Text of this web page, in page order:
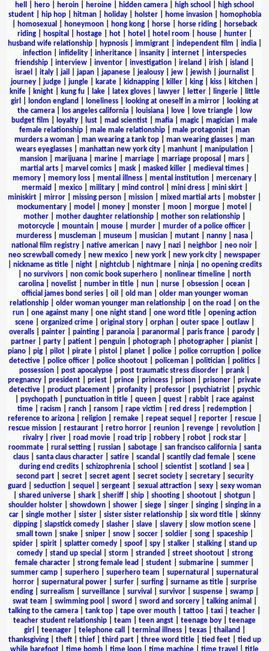
hell
hero heroin heroine hidden camera high school
high school
student| hip hop| hitman| holiday| holster| home invasion|
homophobia
homosexual honeymoon hong kong horse horse riding
horseback
riding| hospital hostage| hot| hotel hotel room house| hunter|
husband wife relationship| hypnosis| immigrant| independent film india|
infection
infidelity inheritance insanity internet
interspecies
friendship
interview inventor investigation ireland irish island
israel
italy| jail japan| japanese| jealousy| jew| jewish| journalist|
journey
judge jungle karate kidnapping killer king kiss kitchen
knife| knight| kung fu| lake| latex gloves| lawyer| letter| lingerie|
little
girl
london england loneliness| looking at oneself in a mirror|
looking at
the camera| los angeles california| louisiana| love| love triangle|
low
budget film
loyalty lust mad scientist mafia magic| magician
male
female relationship
male male relationship male protagonist
man
murders a woman
man wearing a tank top man wearing glasses
man
wears eyeglasses| manhattan new york city| manhunt| manipulation|
mansion| marijuana| marine| marriage| marriage proposal mars|
martial arts| marvel comics| mask| masked killer| medieval times|
memory| memory loss| mental illness| mental institution| mercenary|
mermaid
mexico| military| mind control mini dress| mini skirt|
miniskirt
mirror missing person mission mixed martial arts mobster
mockumentary
model money monster moon morgue motel
mother
mother daughter relationship mother son relationship
motorcycle
mountain mouse murder murder of a police officer
murderess| muscleman| museum musician| mutant| nanny| nasa|
national film registry
native american navy nazi neighbor neo noir
neo screwball comedy
new mexico new york new york city
newspaper
nickname as title| night| nightclub| nightmare| ninja| no opening credits
no survivors non comic book superhero nonlinear timeline
north
carolina
novelist number in title nun nurse obsession ocean
official james bond series| oil old man| older man younger woman
relationship| older woman younger man relationship| on the road
on the
run
one against many one night stand one word title
opening action
scene| organized crime| original story| orphan| outer space| outlaw|
overalls
painter painting paranoia paranormal paris france parody
partner
party patient penguin photograph photographer pianist
piano
pig pilot pirate pistol planet police police corruption
police
detective| police officer| police shootout| policeman| politician| politics|
possession
post apocalypse post traumatic stress disorder prank
pregnancy
president priest prince princess prison prisoner
private
detective
product placement profanity professor psychiatrist
psychic
psychopath| punctuation in title| queen| quest| rabbit| race against
time| racism ranch| ransom rape victim red dress| redemption|
reference to arizona| religion| remake| repeat sequel reporter| rescue|
rescue mission
restaurant retro horror reunion revenge revolution
rivalry| river| road movie| road trip| robbery| robot| rock star|
roommate| rural setting| russian| sabotage| san francisco california| santa
claus
santa claus character satire scandal scantily clad female
scene
during end credits
schizophrenia school scientist scotland sea
second part| secret| secret agent| secret society| secretary| security
guard
seduction sequel sergeant sexual attraction sexy
sexy woman
shared universe shark sheriff ship shooting shootout shotgun
shoulder holster
showdown shower siege singer singing
singing in a
car| single mother| sister| sister sister relationship| six word title| skinny
dipping| slapstick comedy| slasher| slave| slavery| slow motion scene|
small town| snake| sniper| snow| soccer| soldier| song| spaceship|
spider| spirit| splatter comedy| spoof| spy| stalker| stalking| stand up
comedy| stand up special storm stranded street shootout| strong
female character
strong female lead student submarine summer
summer camp
superhero superhero team supernatural
supernatural
horror| supernatural power| surfer| surfing| surname as title| surprise
ending| surrealism surveillance| survival survivor| suspense| swamp|
swat team
swimming pool sword sword and sorcery| talking animal
talking to the camera
tank top tape over mouth tattoo taxi teacher
teacher student relationship
team teen angst teenage boy
teenage
girl
teenager| telephone call terminal illness| texas| thailand
thanksgiving| theft| thief| third part| three word title| tied feet| tied up
while barefoot
time bomb time loop time machine time travel title